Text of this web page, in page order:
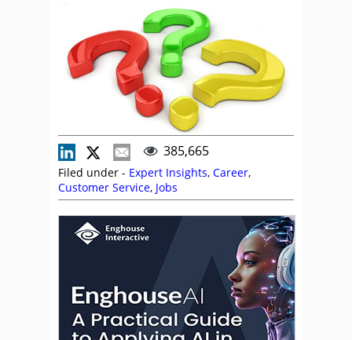
385,665
Filed under - Expert Insights, Career,
Customer Service, Jobs